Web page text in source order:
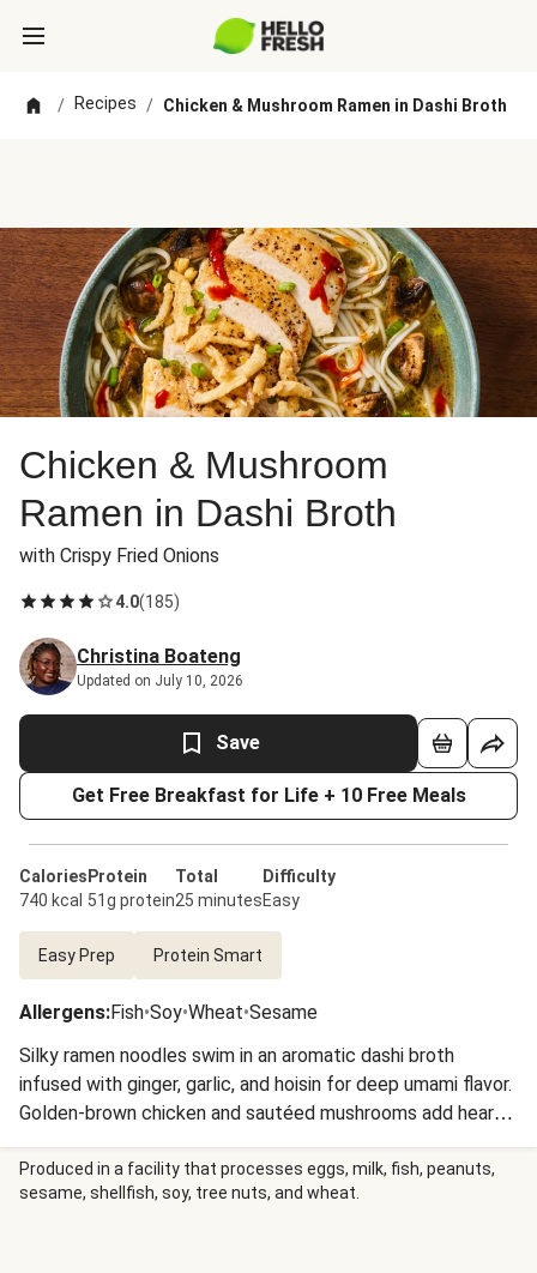
/ Recipes / Chicken & Mushroom Ramen in Dashi Broth
Chicken & Mushroom
Ramen in Dashi Broth
with Crispy Fried Onions
4.0(185)
Christina Boateng
Updated on July 10, 2026
Save
Get Free Breakfast for Life + 10 Free Meals
Calories
740 kcal
Protein
51g protein
Total
25 minutes
Difficulty
Easy
Easy Prep Protein Smart
Allergens:Fish•Soy•Wheat•Sesame
Silky ramen noodles swim in an aromatic dashi broth
infused with ginger, garlic, and hoisin for deep umami flavor.
Golden-brown chicken and sautéed mushrooms add hearty
protein and earthy richness, while scallions and crispy fried
onions provide fresh crunch. A drizzle of Sriracha brings
customizable heat to this comforting Japanese-inspired
Produced in a facility that processes eggs, milk, fish, peanuts,
sesame, shellfish, soy, tree nuts, and wheat.